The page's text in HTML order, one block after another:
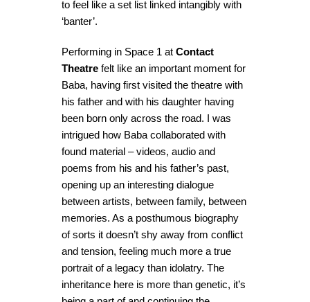
to feel like a set list linked intangibly with
‘banter’.
Performing in Space 1 at Contact
Theatre felt like an important moment for
Baba, having first visited the theatre with
his father and with his daughter having
been born only across the road. I was
intrigued how Baba collaborated with
found material – videos, audio and
poems from his and his father’s past,
opening up an interesting dialogue
between artists, between family, between
memories. As a posthumous biography
of sorts it doesn’t shy away from conflict
and tension, feeling much more a true
portrait of a legacy than idolatry. The
inheritance here is more than genetic, it’s